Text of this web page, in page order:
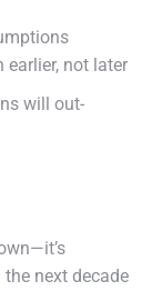
earlier, not later
will out-
next decade